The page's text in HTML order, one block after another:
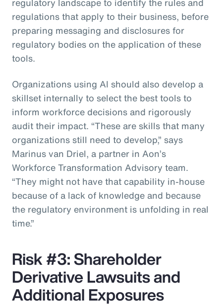
regulations that apply to their business, before
preparing messaging and disclosures for
regulatory bodies on the application of these
tools.
Organizations using AI should also develop a
skillset internally to select the best tools to
inform workforce decisions and rigorously
audit their impact. “These are skills that many
organizations still need to develop,” says
Marinus van Driel, a partner in Aon’s
Workforce Transformation Advisory team.
“They might not have that capability in-house
because of a lack of knowledge and because
the regulatory environment is unfolding in real
time.”
Risk #3: Shareholder
Derivative Lawsuits and
Additional Exposures